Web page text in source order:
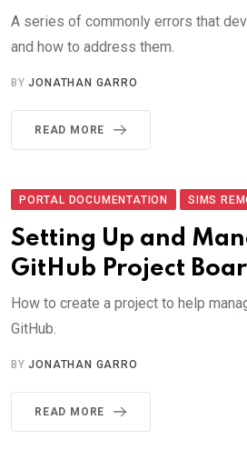
A series of commonly errors that
and how to address them.
BYJONATHAN GARRO
READ MORE
PORTAL DOCUMENTATION SIMS
Setting Up and
GitHub Project
How to create a project to help
GitHub.
BYJONATHAN GARRO
READ MORE